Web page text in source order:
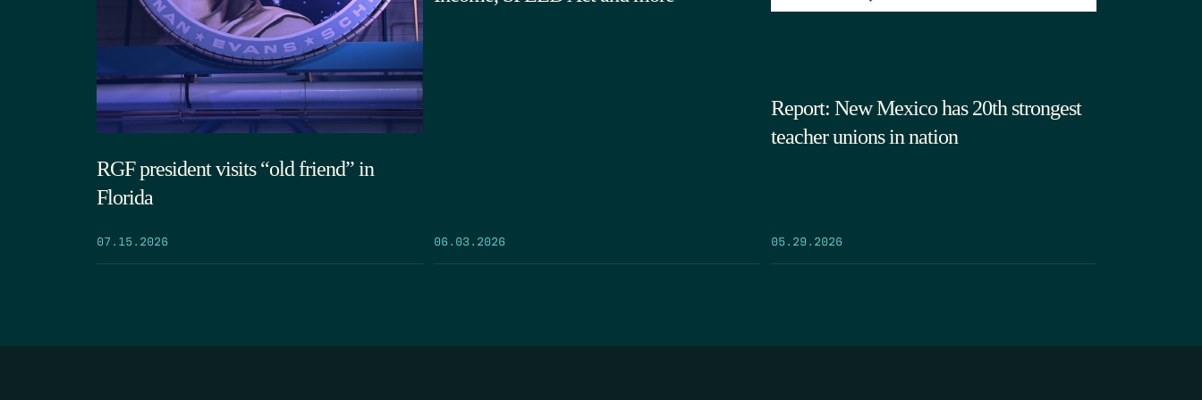
RGF president visits “old friend” in
Florida
07.15.2026 06.03.2026
Report: New Mexico has 20th strongest
teacher unions in nation
05.29.2026